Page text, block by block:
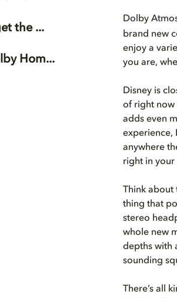
the ...
Hom...
Dolby
brand new
enjoy a
you are,
Disney is
of right now
adds even
experience,
anywhere
right in your
Think
thing that
stereo
whole new
depths with
sounding
There’s all